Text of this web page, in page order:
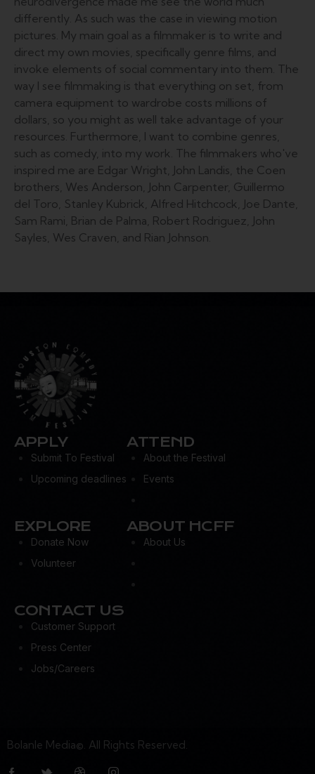
differently. As such was the case in viewing motion
pictures. My main goal as a filmmaker is to write and
direct my own movies, specifically genre films, and
invoke elements of social commentary into them. The
way I see filmmaking is that everything on set, from
camera equipment to wardrobe costs millions of
dollars, so you might as well take advantage of your
resources. Furthermore, I want to combine genres,
such as comedy, into my work. The filmmakers who've
inspired me are Edgar Wright, John Landis, the Coen
brothers, Wes Anderson, John Carpenter, Guillermo
del Toro, Stanley Kubrick, Alfred Hitchcock, Joe Dante,
Sam Rami, Brian de Palma, Robert Rodriguez, John
Sayles, Wes Craven, and Rian Johnson.
APPLY
Submit To Festival
Upcoming deadlines
ATTEND
About the Festival
Events
EXPLORE
Donate Now
Volunteer
ABOUT HCFF
About Us
CONTACT US
Customer Support
Press Center
Jobs/Careers
Bolanle Media©. All Rights Reserved.